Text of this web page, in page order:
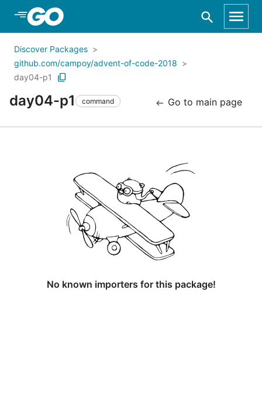
Skip to Main Content
Discover Packages
github.com/campoy/advent-of-code-2018
day04-p1
day04-p1 command Go to main page
No known importers for this package!